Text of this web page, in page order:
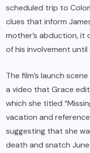
scheduled trip to
clues that inform
mother’s abduction, it
of his involvement until
The film’s launch
a video that Grace
which she titled
vacation and
suggesting that she
death and snatch